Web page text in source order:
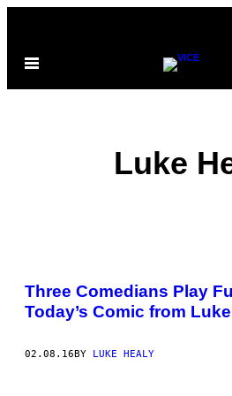
content
Open
Luke
POSTS
BY
THIS
Three Comedians Play
Today’s Comic from
02.08.16BY LUKE HEALY